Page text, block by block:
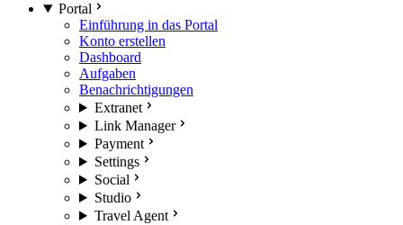
Portal
Einführung in das Portal
Konto erstellen
Dashboard
Aufgaben
Benachrichtigungen
Extranet
Link Manager
Payment
Settings
Social
Studio
Travel Agent